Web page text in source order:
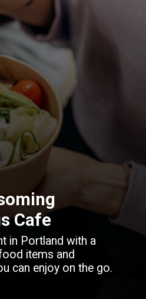
in Portland with a
items and
can enjoy on the go.
Cafe